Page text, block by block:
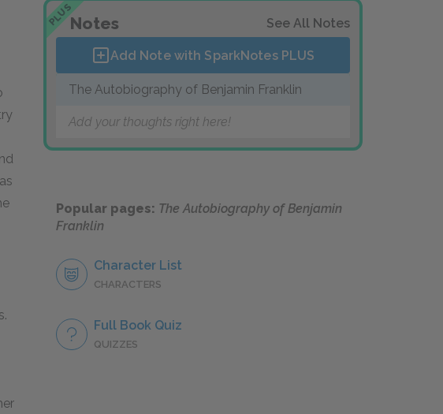
PLUSNotes See All Notes
Add Note with SparkNotes PLUS
The Autobiography of Benjamin Franklin
Add your thoughts right here!
Popular pages: The Autobiography of Benjamin
Franklin
Character List
CHARACTERS
Full Book Quiz
QUIZZES